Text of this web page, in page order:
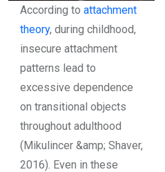
According to attachment
theory, during childhood,
insecure attachment
patterns lead to
excessive dependence
on transitional objects
throughout adulthood
(Mikulincer &amp; Shaver,
2016). Even in these